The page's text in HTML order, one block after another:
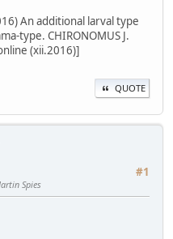
An additional larval type
type. CHIRONOMUS J.
(xii.2016)]
QUOTE
#1
Spies